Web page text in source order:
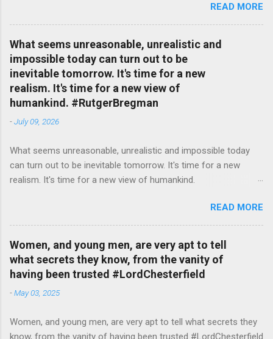
in 1920 to [35%] in 1958. #BettyFriedan — English Quotes
(@english_quotes) Jul 24, 2026
READ MORE
What seems unreasonable, unrealistic and
impossible today can turn out to be
inevitable tomorrow. It's time for a new
realism. It's time for a new view of
humankind. #RutgerBregman
-July 09, 2026
What seems unreasonable, unrealistic and impossible today
can turn out to be inevitable tomorrow. It's time for a new
realism. It's time for a new view of humankind.
READ MORE
Women, and young men, are very apt to tell
what secrets they know, from the vanity of
having been trusted #LordChesterfield
-May 03, 2025
Women, and young men, are very apt to tell what secrets they
know, from the vanity of having been trusted #LordChesterfield